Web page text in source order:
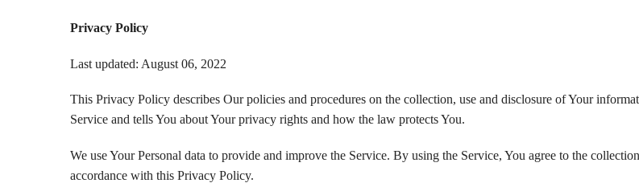
Privacy Policy
Last updated: August 06, 2022
This Privacy Policy describes Our policies and procedures on the collection, use and disclosure of Your
Service and tells You about Your privacy rights and how the law protects You.
We use Your Personal data to provide and improve the Service. By using the Service, You agree to the
accordance with this Privacy Policy.